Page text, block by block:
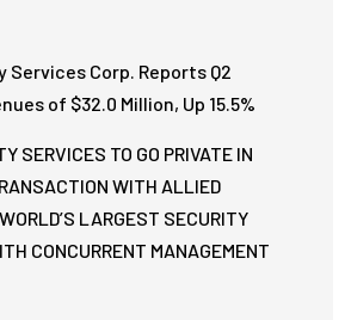
Services Corp. Reports Q2
of $32.0 Million, Up 15.5%
SERVICES TO GO PRIVATE IN
WITH ALLIED
LARGEST SECURITY
CONCURRENT MANAGEMENT